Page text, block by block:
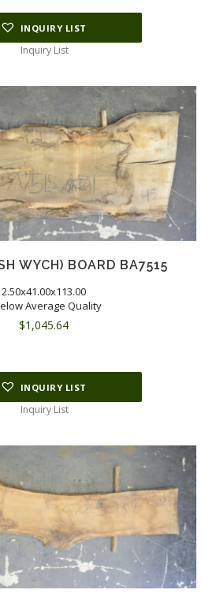
INQUIRY LIST
Inquiry List
WYCH) BOARD BA7515
2.50x41.00x113.00
Average Quality
$1,045.64
INQUIRY LIST
Inquiry List